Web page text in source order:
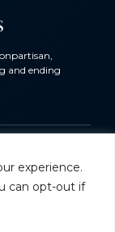
experience.
can opt-out if
and ending